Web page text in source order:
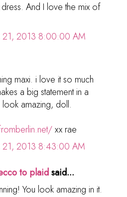
And I love the mix of
21, 2013 8:00:00 AM
maxi. i love it so much
a big statement in a
amazing, doll.
xx rae
21, 2013 8:43:00 AM
to plaidsaid...
You look amazing in it.